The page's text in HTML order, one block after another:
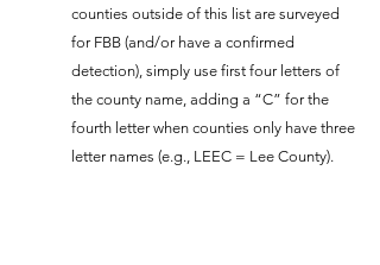
counties outside of this list are surveyed
for FBB (and/or have a confirmed
detection), simply use first four letters of
the county name, adding a “C” for the
fourth letter when counties only have three
letter names (e.g., LEEC = Lee County).